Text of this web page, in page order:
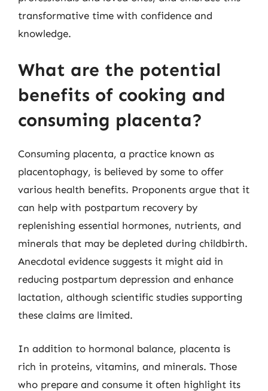
transformative time with confidence and
knowledge.
What are the potential
benefits of cooking and
consuming placenta?
Consuming placenta, a practice known as
placentophagy, is believed by some to offer
various health benefits. Proponents argue that it
can help with postpartum recovery by
replenishing essential hormones, nutrients, and
minerals that may be depleted during childbirth.
Anecdotal evidence suggests it might aid in
reducing postpartum depression and enhance
lactation, although scientific studies supporting
these claims are limited.
In addition to hormonal balance, placenta is
rich in proteins, vitamins, and minerals. Those
who prepare and consume it often highlight its